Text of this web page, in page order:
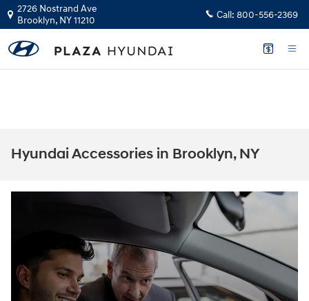
Skip to main content
2726 Nostrand Ave
Brooklyn, NY11210 Call: 800-556-2369
Hyundai Accessories in Brooklyn, NY